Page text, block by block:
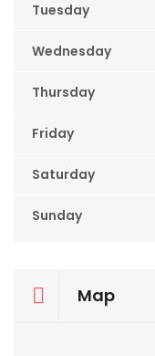
Tuesday
Wednesday
Thursday
Friday
Saturday
Sunday
Map